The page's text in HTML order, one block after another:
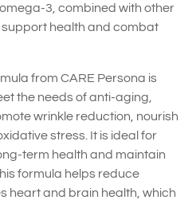
3, combined with other
health and combat
from CARE Persona is
the needs of anti-aging,
wrinkle reduction, nourish
stress. It is ideal for
term health and maintain
formula helps reduce
heart and brain health, which